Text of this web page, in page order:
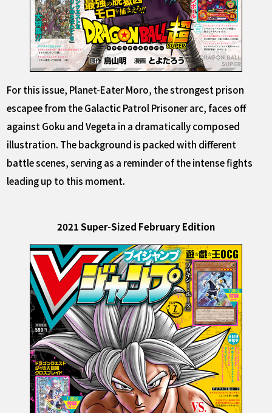
For this issue, Planet-Eater Moro, the strongest prison
escapee from the Galactic Patrol Prisoner arc, faces off
against Goku and Vegeta in a dramatically composed
illustration. The background is packed with different
battle scenes, serving as a reminder of the intense fights
leading up to this moment.
2021 Super-Sized February Edition